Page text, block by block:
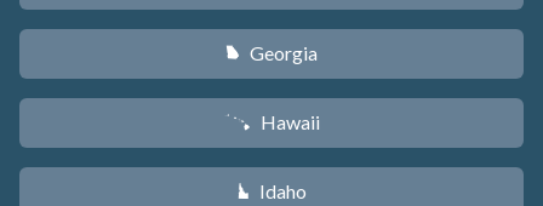
J Georgia
K Hawaii
M Idaho